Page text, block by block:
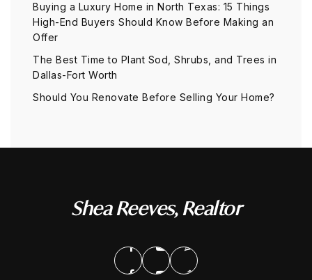
Buying a Luxury Home in North Texas: 15 Things
High-End Buyers Should Know Before Making an
Offer
The Best Time to Plant Sod, Shrubs, and Trees in
Dallas-Fort Worth
Should You Renovate Before Selling Your Home?
Shea Reeves, Realtor